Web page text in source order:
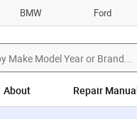
BMW Ford
About Repair